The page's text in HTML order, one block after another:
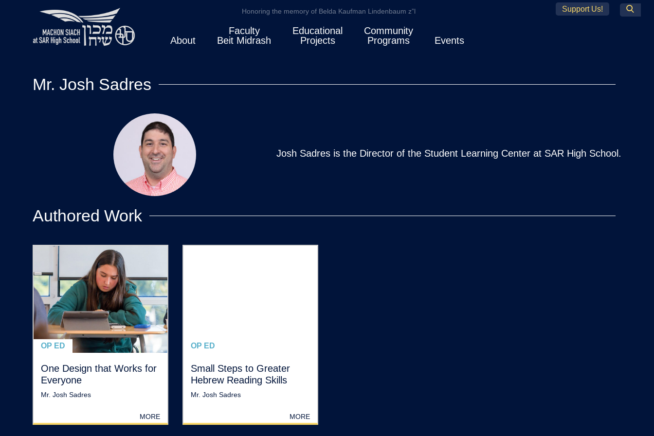
Honoring the memory of Belda Kaufman Lindenbaum z”l
Support Us!
About
Faculty
Beit Midrash
Educational
Projects
Community
Programs
Events
Mr. Josh Sadres
Josh Sadres is the Director of the Student Learning Center at SAR High School.
Authored Work
OP ED
One Design that Works for
Everyone
Mr. Josh Sadres
MORE
OP ED
Small Steps to Greater
Hebrew Reading Skills
Mr. Josh Sadres
MORE